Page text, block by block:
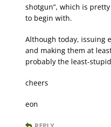
shotgun”, which is
to begin with.
Although today, issuing
and making them at
probably the least-
cheers
eon